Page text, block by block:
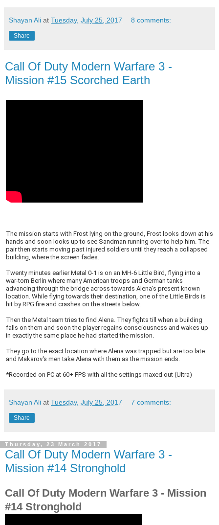
Shayan Ali at Tuesday, July 25, 2017 8 comments:
Share
Call Of Duty Modern Warfare 3 -
Mission #15 Scorched Earth
The mission starts with Frost lying on the ground, Frost looks down at his
hands and soon looks up to see Sandman running over to help him. The
pair then starts moving past injured soldiers until they reach a collapsed
building, where the screen fades.
Twenty minutes earlier Metal 0-1 is on an MH-6 Little Bird, flying into a
war-torn Berlin where many American troops and German tanks
advancing through the bridge across towards Alena's present known
location. While flying towards their destination, one of the Little Birds is
hit by RPG fire and crashes on the streets below.
Then the Metal team tries to find Alena. They fights till when a building
falls on them and soon the player regains consciousness and wakes up
in exactly the same place he had started the mission.
They go to the exact location where Alena was trapped but are too late
and Makarov's men take Alena with them as the mission ends.
*Recorded on PC at 60+ FPS with all the settings maxed out (Ultra)
Shayan Ali at Tuesday, July 25, 2017 7 comments:
Share
Thursday, 23 March 2017
Call Of Duty Modern Warfare 3 -
Mission #14 Stronghold
Call Of Duty Modern Warfare 3 - Mission
#14 Stronghold